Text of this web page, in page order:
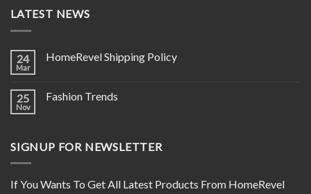
LATEST NEWS
24
Mar
HomeRevel Shipping Policy
25
Nov
Fashion Trends
SIGNUP FOR NEWSLETTER
If You Wants To Get All Latest Products From HomeRevel